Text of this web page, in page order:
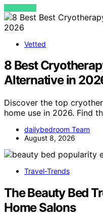
VIEW POST
Vetted
8 Best
Alternative in
Discover the top
home use in 2026. Find
dailybedroom Team
August 8, 2026
Travel-Trends
The Beauty Bed
Home Salons